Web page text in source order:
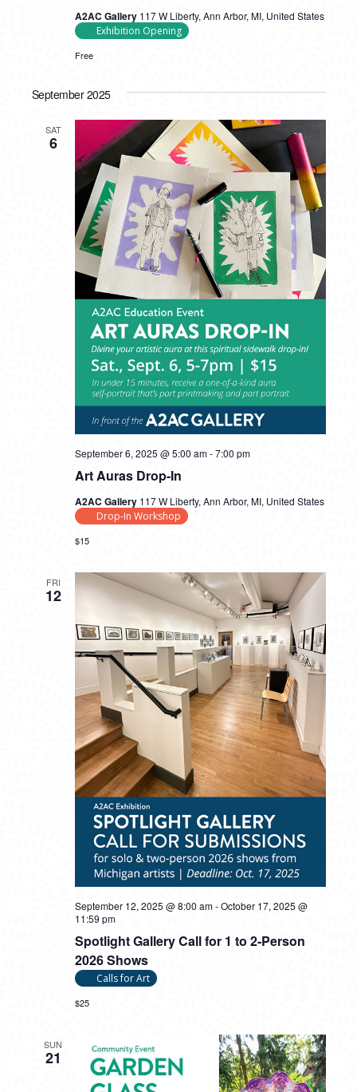
A2AC Gallery 117 W Liberty, Ann Arbor, MI, United States
Exhibition Opening
Free
September 2025
SAT
6
Art Auras Drop-In
September 6, 2025 @ 5:00 am-7:00 pm
A2AC Gallery 117 W Liberty, Ann Arbor, MI, United States
Drop-In Workshop
$15
FRI
12
Spotlight Gallery Call for 1 to 2-Person
2026 Shows
September 12, 2025 @ 8:00 am-October 17, 2025 @
11:59 pm
Calls for Art
$25
SUN
21